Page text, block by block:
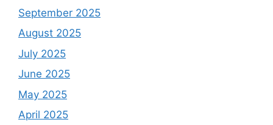
September 2025
August 2025
July 2025
June 2025
May 2025
April 2025